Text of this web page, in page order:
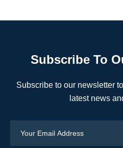
Subscribe To
Subscribe to our newsletter
latest news